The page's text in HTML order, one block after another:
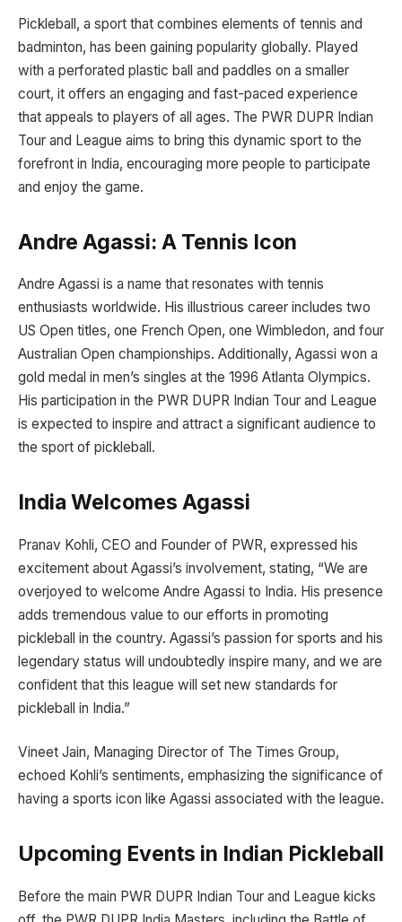
Pickleball, a sport that combines elements of tennis and
badminton, has been gaining popularity globally. Played
with a perforated plastic ball and paddles on a smaller
court, it offers an engaging and fast-paced experience
that appeals to players of all ages. The PWR DUPR Indian
Tour and League aims to bring this dynamic sport to the
forefront in India, encouraging more people to participate
and enjoy the game.
Andre Agassi: A Tennis Icon
Andre Agassi is a name that resonates with tennis
enthusiasts worldwide. His illustrious career includes two
US Open titles, one French Open, one Wimbledon, and four
Australian Open championships. Additionally, Agassi won a
gold medal in men’s singles at the 1996 Atlanta Olympics.
His participation in the PWR DUPR Indian Tour and League
is expected to inspire and attract a significant audience to
the sport of pickleball.
India Welcomes Agassi
Pranav Kohli, CEO and Founder of PWR, expressed his
excitement about Agassi’s involvement, stating, “We are
overjoyed to welcome Andre Agassi to India. His presence
adds tremendous value to our efforts in promoting
pickleball in the country. Agassi’s passion for sports and his
legendary status will undoubtedly inspire many, and we are
confident that this league will set new standards for
pickleball in India.”
Vineet Jain, Managing Director of The Times Group,
echoed Kohli’s sentiments, emphasizing the significance of
having a sports icon like Agassi associated with the league.
Upcoming Events in Indian Pickleball
Before the main PWR DUPR Indian Tour and League kicks